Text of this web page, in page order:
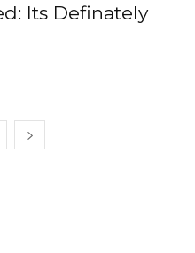
Its Definately